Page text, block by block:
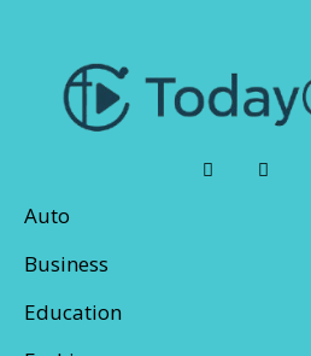
Auto
Business
Education